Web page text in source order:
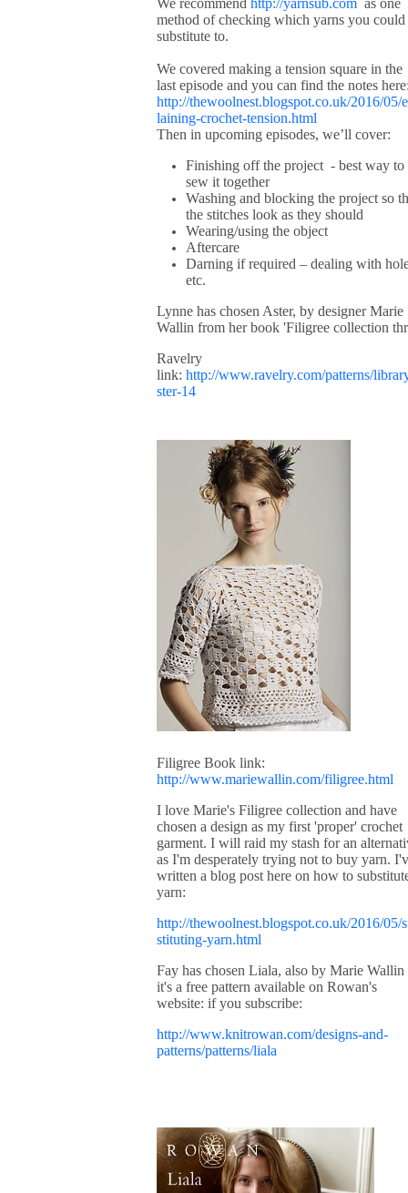
method of checking which yarns you could
substitute to.
We covered making a tension square in the
last episode and you can find the notes
http://thewoolnest.blogspot.co.uk/2016/05/
laining-crochet-tension.html
Then in upcoming episodes, we’ll cover:
Finishing off the project - best way to
sew it together
Washing and blocking the project so
the stitches look as they should
Wearing/using the object
Aftercare
Darning if required – dealing with
etc.
Lynne has chosen Aster, by designer Marie
Wallin from her book 'Filigree collection
Ravelry
link: http://www.ravelry.com/patterns/
ster-14
Filigree Book link:
http://www.mariewallin.com/filigree.html
I love Marie's Filigree collection and have
chosen a design as my first 'proper' crochet
garment. I will raid my stash for an
as I'm desperately trying not to buy yarn.
written a blog post here on how to
yarn:
http://thewoolnest.blogspot.co.uk/2016/05/
stituting-yarn.html
Fay has chosen Liala, also by Marie Wallin
it's a free pattern available on Rowan's
website: if you subscribe:
http://www.knitrowan.com/designs-and-
patterns/patterns/liala